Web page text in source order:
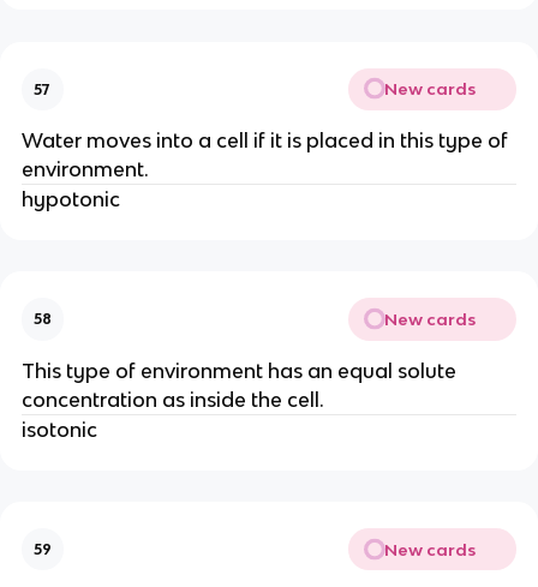
57 New cards
Water moves into a cell if it is placed in this type of
environment.
hypotonic
58 New cards
This type of environment has an equal solute
concentration as inside the cell.
isotonic
59 New cards